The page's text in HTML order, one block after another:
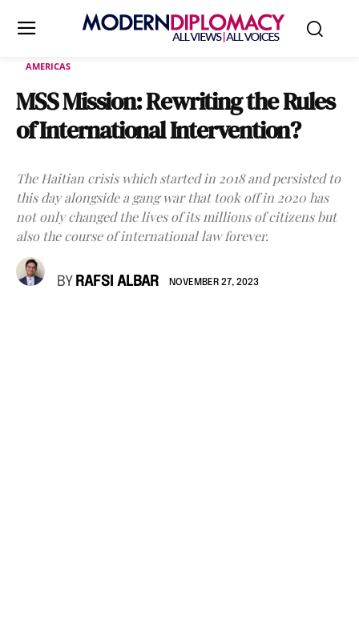
AMERICAS
MSS Mission: Rewriting the Rules
of International Intervention?
The Haitian crisis which started in 2018 and persisted to
this day alongside a gang war that took off in 2020 has
not only changed the lives of its millions of citizens but
also the course of international law forever.
BY RAFSI ALBAR NOVEMBER 27, 2023